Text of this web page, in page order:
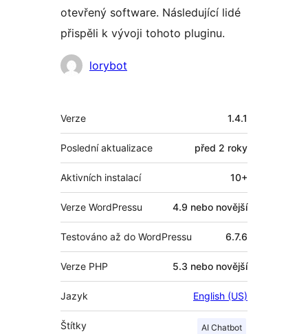
otevřený software. Následující lidé
přispěli k vývoji tohoto pluginu.
Spolupracovníci
lorybot
Meta
Verze 1.4.1
Poslední aktualizace před 2 roky
Aktivních instalací 10+
Verze WordPressu 4.9 nebo novější
Testováno až do WordPressu 6.7.6
Verze PHP 5.3 nebo novější
Jazyk English (US)
Štítky AI Chatbot